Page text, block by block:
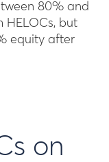
80% and
HELOCs, but
equity after
on